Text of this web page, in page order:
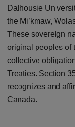
Dalhousie
the Mi’kmaw,
These sovereign
original peoples of
collective
Treaties. Section
recognizes and
Canada.